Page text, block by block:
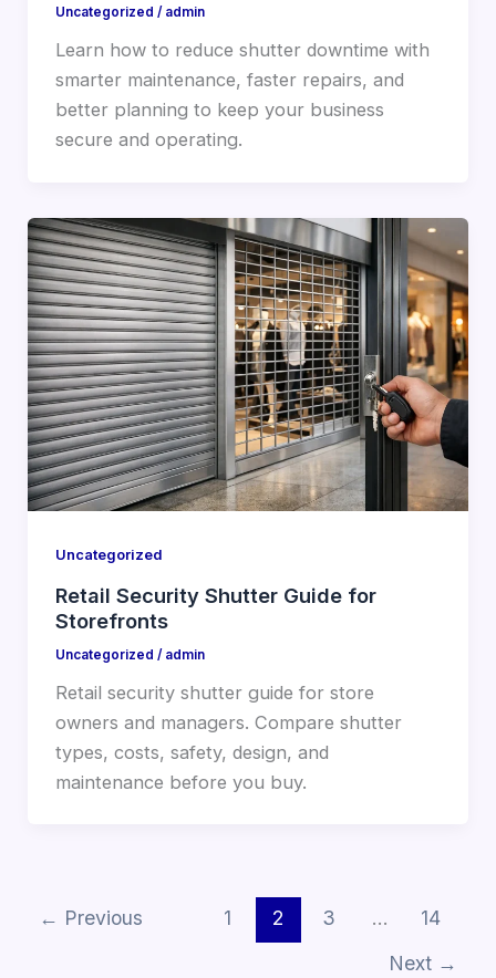
Uncategorized / admin
Learn how to reduce shutter downtime with
smarter maintenance, faster repairs, and
better planning to keep your business
secure and operating.
Uncategorized
Retail Security Shutter Guide for
Storefronts
Uncategorized / admin
Retail security shutter guide for store
owners and managers. Compare shutter
types, costs, safety, design, and
maintenance before you buy.
← Previous 1 2 3 …
14
Next →